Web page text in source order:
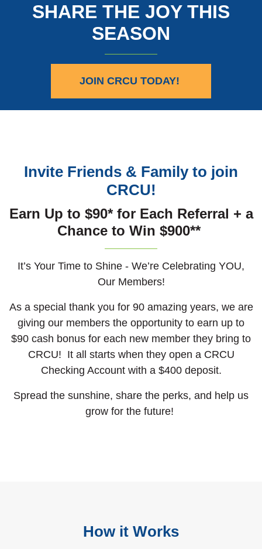
SHARE THE JOY THIS
SEASON
JOIN CRCU TODAY!
Invite Friends & Family to join
CRCU!
Earn Up to $90* for Each Referral + a
Chance to Win $900**
It’s Your Time to Shine - We’re Celebrating YOU,
Our Members!
As a special thank you for 90 amazing years, we are
giving our members the opportunity to earn up to
$90 cash bonus for each new member they bring to
CRCU! It all starts when they open a CRCU
Checking Account with a $400 deposit.
Spread the sunshine, share the perks, and help us
grow for the future!
How it Works